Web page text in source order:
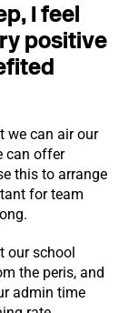
I feel
positive
we can air our
can offer
this to arrange
for team
our school
the peris, and
admin time